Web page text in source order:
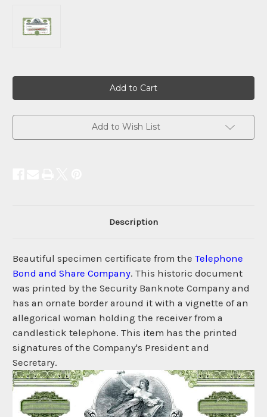
Add to Wish List
Description
Beautiful specimen certificate from the Telephone
Bond and Share Company. This historic document
was printed by the Security Banknote Company and
has an ornate border around it with a vignette of an
allegorical woman holding the receiver from a
candlestick telephone. This item has the printed
signatures of the Company's President and
Secretary.